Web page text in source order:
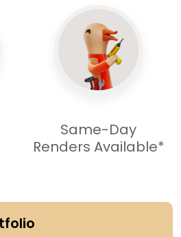
Same-Day
Renders Available*